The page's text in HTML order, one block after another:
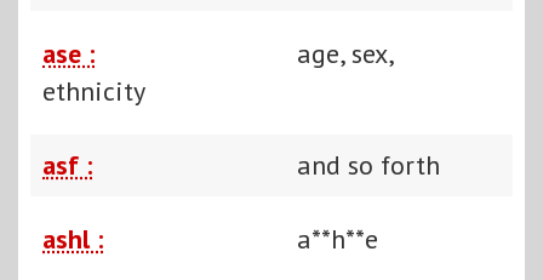
ase :
age, sex,
ethnicity
asf : and so forth
ashl : a**h**e